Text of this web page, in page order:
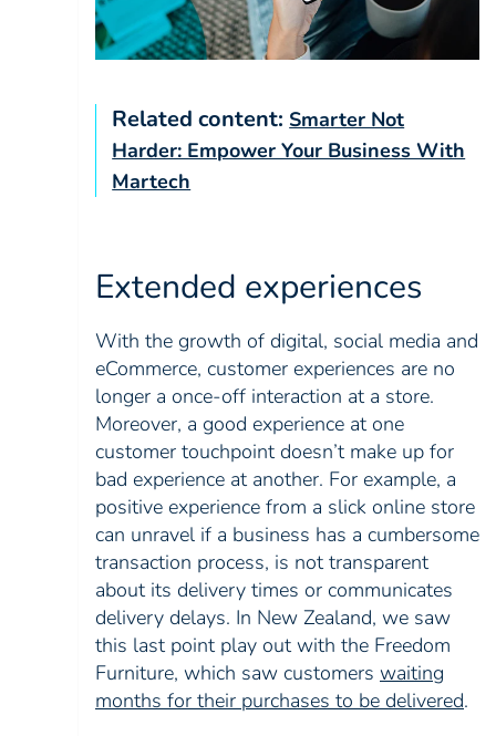
Related content: Smarter Not
Harder: Empower Your Business With
Martech
Extended experiences
With the growth of digital, social media and
eCommerce, customer experiences are no
longer a once-off interaction at a store.
Moreover, a good experience at one
customer touchpoint doesn’t make up for
bad experience at another. For example, a
positive experience from a slick online store
can unravel if a business has a cumbersome
transaction process, is not transparent
about its delivery times or communicates
delivery delays. In New Zealand, we saw
this last point play out with the Freedom
Furniture, which saw customers waiting
months for their purchases to be delivered.